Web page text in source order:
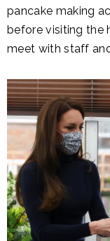
pancake making
before visiting the
meet with staff